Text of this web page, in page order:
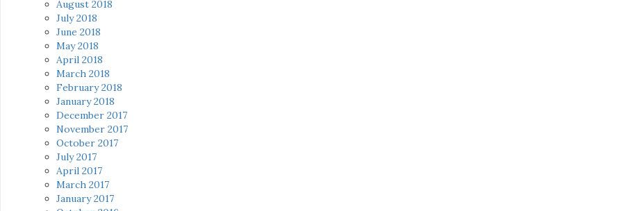
August 2018
July 2018
June 2018
May 2018
April 2018
March 2018
February 2018
January 2018
December 2017
November 2017
October 2017
July 2017
April 2017
March 2017
January 2017